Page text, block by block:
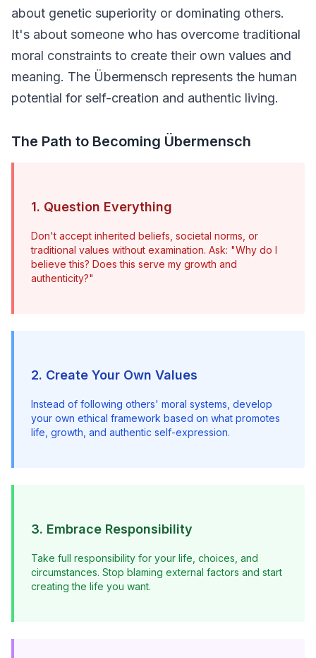
about genetic superiority or dominating others.
It's about someone who has overcome traditional
moral constraints to create their own values and
meaning. The Übermensch represents the human
potential for self-creation and authentic living.
The Path to Becoming Übermensch
1. Question Everything
Don't accept inherited beliefs, societal norms, or
traditional values without examination. Ask: "Why do I
believe this? Does this serve my growth and
authenticity?"
2. Create Your Own Values
Instead of following others' moral systems, develop
your own ethical framework based on what promotes
life, growth, and authentic self-expression.
3. Embrace Responsibility
Take full responsibility for your life, choices, and
circumstances. Stop blaming external factors and start
creating the life you want.